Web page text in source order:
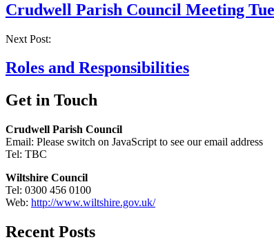
Crudwell Parish Council Meeting
Next Post:
Roles and Responsibilities
Get in Touch
Crudwell Parish Council
Email: Please switch on JavaScript to see our email address
Tel: TBC
Wiltshire Council
Tel: 0300 456 0100
Web: http://www.wiltshire.gov.uk/
Recent Posts